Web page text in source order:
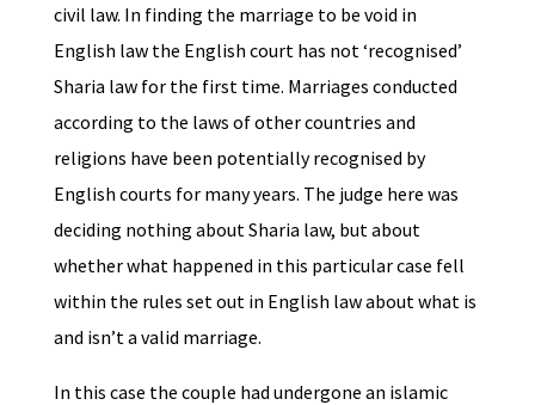
civil law. In finding the marriage to be void in
English law the English court has not ‘recognised’
Sharia law for the first time. Marriages conducted
according to the laws of other countries and
religions have been potentially recognised by
English courts for many years. The judge here was
deciding nothing about Sharia law, but about
whether what happened in this particular case fell
within the rules set out in English law about what is
and isn’t a valid marriage.
In this case the couple had undergone an islamic